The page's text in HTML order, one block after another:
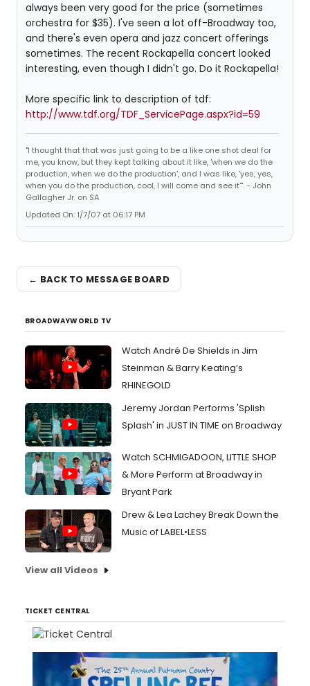
always been very good for the price (sometimes
orchestra for $35). I've seen a lot off-Broadway too,
and there's even opera and jazz concert offerings
sometimes. The recent Rockapella concert looked
interesting, even though I didn't go. Do it Rockapella!
More specific link to description of tdf:
http://www.tdf.org/TDF_ServicePage.aspx?id=59
"I thought that that was just going to be a like one shot deal for
me, you know, but they kept talking about it like, 'when we do the
production, when we do the production', and I was like, 'yes, yes,
when you do the production, cool, I will come and see it'". - John
Gallagher Jr. on SA
Updated On: 1/7/07 at 06:17 PM
← BACK TO MESSAGE BOARD
BROADWAYWORLD TV
Watch André De Shields in Jim
Steinman & Barry Keating’s
RHINEGOLD
Jeremy Jordan Performs 'Splish
Splash' in JUST IN TIME on Broadway
Watch SCHMIGADOON, LITTLE SHOP
& More Perform at Broadway in
Bryant Park
Drew & Lea Lachey Break Down the
Music of LABEL•LESS
View all Videos
TICKET CENTRAL